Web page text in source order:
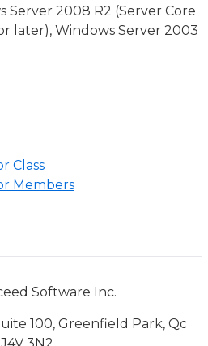
Server 2008 R2 (Server Core
later), Windows Server 2003
Class
Members
Software Inc.
100, Greenfield Park, Qc